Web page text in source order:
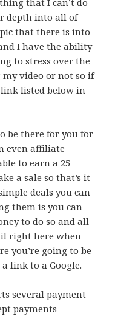
that I can’t do
depth into all of
that there is into
I have the ability
to stress over the
video or not so if
listed below in
be there for you for
even affiliate
to earn a 25
a sale so that’s it
deals you can
them is you can
to do so and all
right here when
you’re going to be
link to a Google.
several payment
payments